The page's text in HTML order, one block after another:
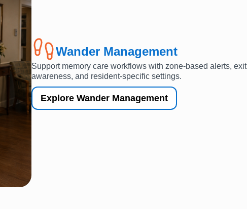
Wander Management
Support memory care workflows with zone-based alerts, exit
awareness, and resident-specific settings.
Explore Wander Management